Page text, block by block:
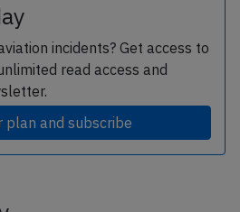
incidents? Get access to
read access and
plan and subscribe